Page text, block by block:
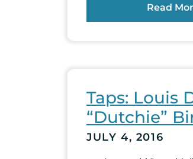
Read
Taps: Louis
“Dutchie”
JULY 4, 2016